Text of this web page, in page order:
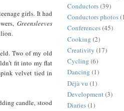
girls. It had
Greensleeves
Two of my old
fit into my flat
pink velvet tied in
candle, stood
Conductors(39)
Conductors photos
Conferences(45)
Cooking (2)
Creativity (17)
Cycling (6)
Dancing (1)
Déjà vu (1)
Development(3)
Diaries(1)